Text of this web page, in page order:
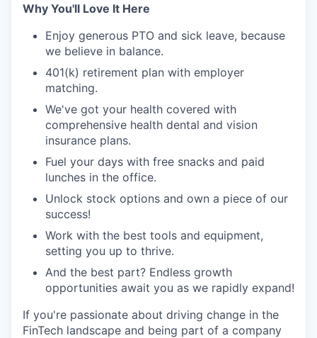
Why You'll Love It Here
Enjoy generous PTO and sick leave, because
we believe in balance.
401(k) retirement plan with employer
matching.
We've got your health covered with
comprehensive health dental and vision
insurance plans.
Fuel your days with free snacks and paid
lunches in the office.
Unlock stock options and own a piece of our
success!
Work with the best tools and equipment,
setting you up to thrive.
And the best part? Endless growth
opportunities await you as we rapidly expand!
If you're passionate about driving change in the
FinTech landscape and being part of a company